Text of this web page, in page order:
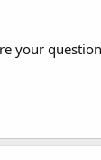
your